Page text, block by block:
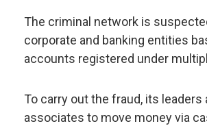
The criminal network is
corporate and banking entities
accounts registered under
To carry out the fraud, its
associates to move money via